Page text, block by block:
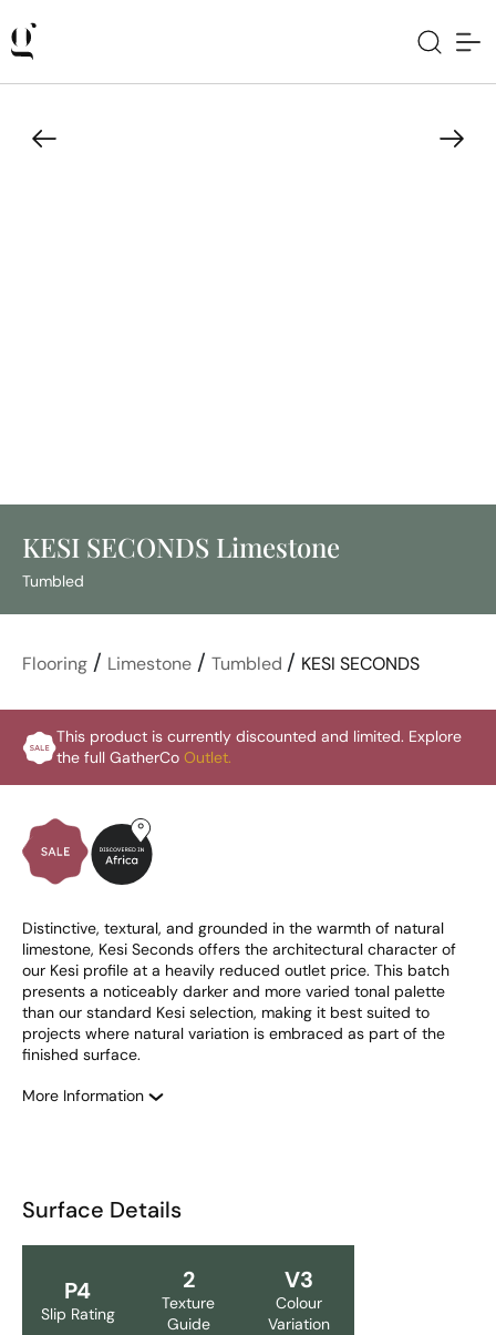
KESI SECONDS Limestone
Tumbled
Flooring / Limestone / Tumbled / KESI SECONDS
This product is currently discounted and limited. Explore
the full GatherCo Outlet.
Distinctive, textural, and grounded in the warmth of natural
limestone, Kesi Seconds offers the architectural character of
our Kesi profile at a heavily reduced outlet price. This batch
presents a noticeably darker and more varied tonal palette
than our standard Kesi selection, making it best suited to
projects where natural variation is embraced as part of the
finished surface.
More Information
Surface Details
P4
Slip Rating
2
Texture
Guide
V3
Colour
Variation